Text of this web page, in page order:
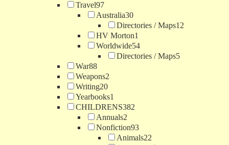
Travel97
Australia30
Directories / Maps12
HV Morton1
Worldwide54
Directories / Maps5
War88
Weapons2
Writing20
Yearbooks1
CHILDRENS382
Annuals2
Nonfiction93
Animals22